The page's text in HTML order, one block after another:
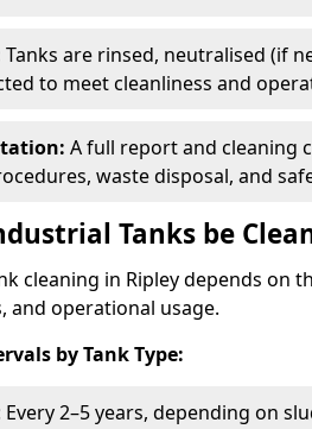
Tanks are rinsed, neutralised (if
to meet cleanliness and
A full report and cleaning
waste disposal, and
Tanks be
cleaning in Ripley depends on
and operational usage.
by Tank Type:
Every 2–5 years, depending on